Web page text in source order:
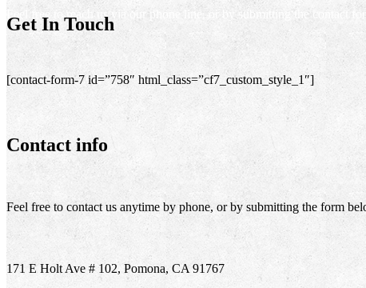
Feel free to reach us via our phone line, or by submitting the contact
Get In Touch
[contact-form-7 id=”758″ html_class=”cf7_custom_style_1″]
Contact info
Feel free to contact us anytime by phone, or by submitting the form
171 E Holt Ave # 102, Pomona, CA 91767